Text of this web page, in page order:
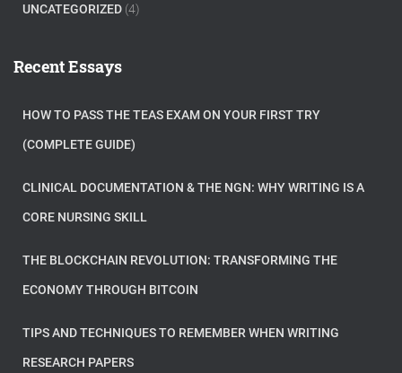
UNCATEGORIZED (4)
Recent Essays
HOW TO PASS THE TEAS EXAM ON YOUR FIRST TRY
(COMPLETE GUIDE)
CLINICAL DOCUMENTATION & THE NGN: WHY WRITING IS A
CORE NURSING SKILL
THE BLOCKCHAIN REVOLUTION: TRANSFORMING THE
ECONOMY THROUGH BITCOIN
TIPS AND TECHNIQUES TO REMEMBER WHEN WRITING
RESEARCH PAPERS